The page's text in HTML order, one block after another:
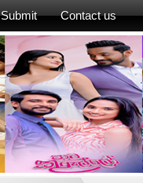
Submit Contact us